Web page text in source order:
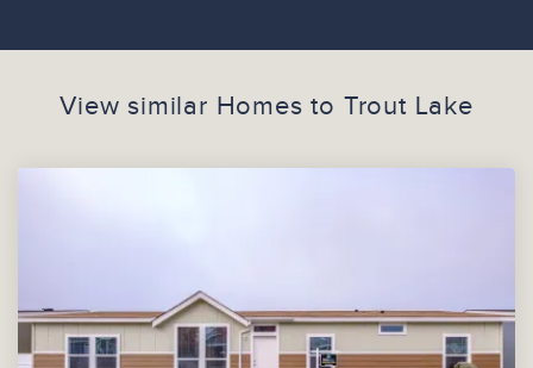
View similar Homes to Trout Lake